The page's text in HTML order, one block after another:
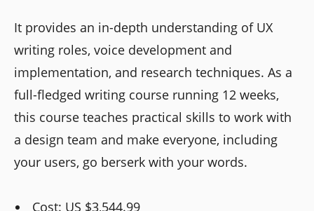
It provides an in-depth understanding of UX
writing roles, voice development and
implementation, and research techniques. As a
full-fledged writing course running 12 weeks,
this course teaches practical skills to work with
a design team and make everyone, including
your users, go berserk with your words.
Cost: US $3,544.99